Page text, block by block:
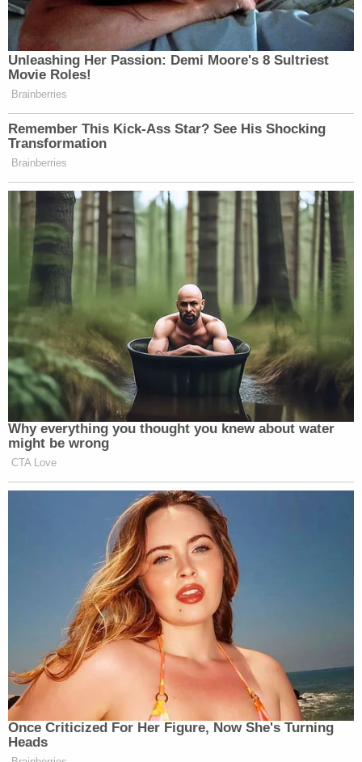
give a "thumbs up" while smiling at a nearby
photographer, the motion states. The "agitating"
of police was him talking to them, but not
menacingly, he argues. He also holds that for much
of the time he spent in the corridor, he effectively
hung back and stood near a bust.
In this exhibit, Hunter Seefried says he is not
posing a "credible threat of violence" to police
inside the Capitol on Jan. 6, 2021.
"Stripped of its rhetoric, the government's
argument amounts to a thinly veiled attempt to
repackage its "broad-guilt-by-association"
interpretation," wrote federal public defender A.J.